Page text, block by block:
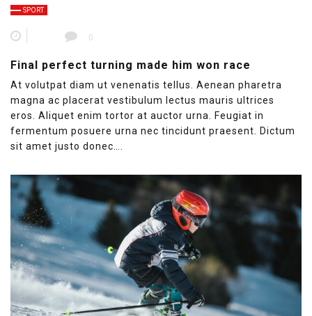
SPORT
0
Final perfect turning made him won race
At volutpat diam ut venenatis tellus. Aenean pharetra
magna ac placerat vestibulum lectus mauris ultrices
eros. Aliquet enim tortor at auctor urna. Feugiat in
fermentum posuere urna nec tincidunt praesent. Dictum
sit amet justo donec….